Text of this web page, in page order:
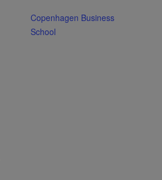
Copenhagen Business
School